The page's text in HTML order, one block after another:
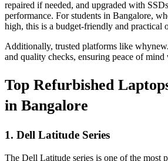
repaired if needed, and upgraded with
performance. For students in Bangalore,
high, this is a budget-friendly and practical
Additionally, trusted platforms like
and quality checks, ensuring peace of
Top Refurbished
in Bangalore
1. Dell Latitude Series
The Dell Latitude series is one of the most